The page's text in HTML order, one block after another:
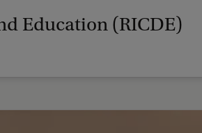
Education (RICDE)